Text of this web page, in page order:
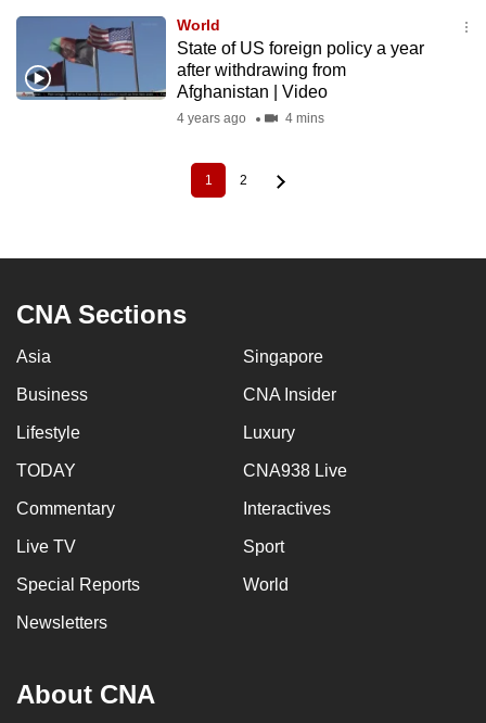
World
State of US foreign policy a year
after withdrawing from
Afghanistan | Video
4 years ago 4 mins
Current
page
1 Page
2
CNA Sections
Asia Singapore
Business CNA Insider
Lifestyle Luxury
TODAY CNA938 Live
Commentary Interactives
Live TV Sport
Special Reports World
Newsletters
About CNA